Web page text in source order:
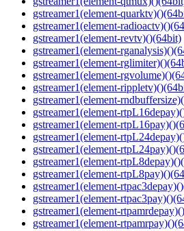
gstreamer1(element-
gstreamer1(element-
gstreamer1(element-revtv)()(64bit)
gstreamer1(element-
gstreamer1(element-
gstreamer1(element-
gstreamer1(element-
gstreamer1(element-
gstreamer1(element-
gstreamer1(element-
gstreamer1(element-
gstreamer1(element-
gstreamer1(element-
gstreamer1(element-
gstreamer1(element-
gstreamer1(element-
gstreamer1(element-
gstreamer1(element-